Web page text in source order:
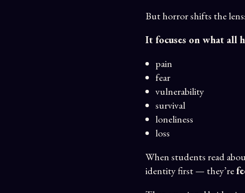
But horror shifts the lens:
It focuses on what all
pain
fear
vulnerability
survival
loneliness
loss
When students read
identity first — they’re